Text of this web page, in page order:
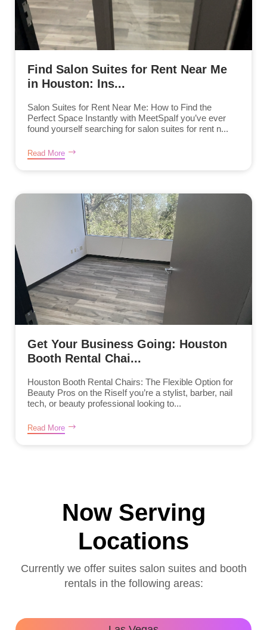
Find Salon Suites for Rent Near Me
in Houston: Ins...
Salon Suites for Rent Near Me: How to Find the
Perfect Space Instantly with MeetSpaIf you’ve ever
found yourself searching for salon suites for rent n...
Read More
Get Your Business Going: Houston
Booth Rental Chai...
Houston Booth Rental Chairs: The Flexible Option for
Beauty Pros on the RiseIf you’re a stylist, barber, nail
tech, or beauty professional looking to...
Read More
Now Serving
Locations
Currently we offer suites salon suites and booth
rentals in the following areas: